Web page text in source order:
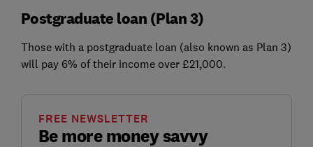
Postgraduate loan (Plan 3)
Those with a postgraduate loan (also known as Plan 3)
will pay 6% of their income over £21,000.
Be more money savvy
FREE NEWSLETTER